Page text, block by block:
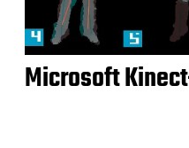
Microsoft